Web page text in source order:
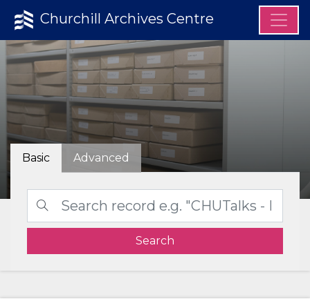
Churchill Archives Centre
Basic Advanced
Search